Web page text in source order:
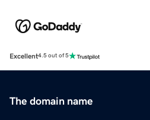
Excellent4.5 out of 5
The domain name